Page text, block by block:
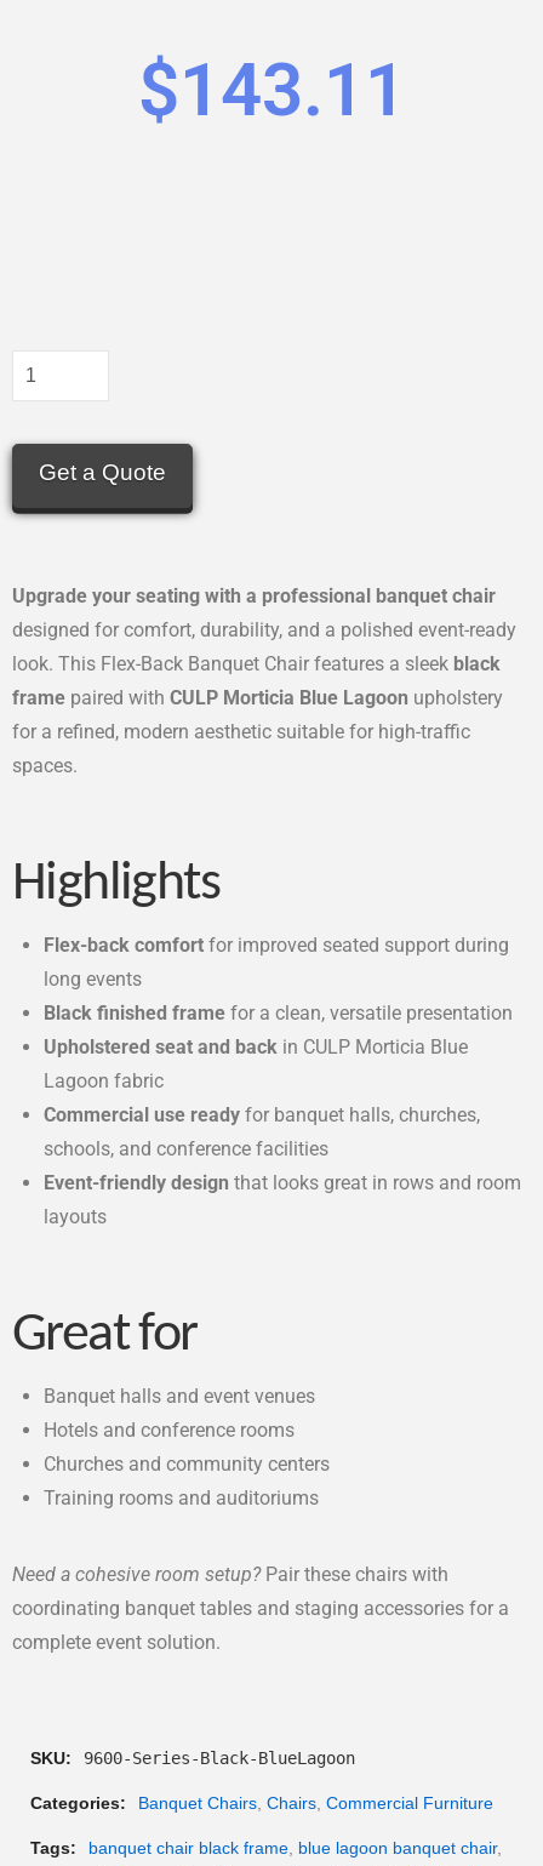
$143.11
Get a Quote
Upgrade your seating with a professional banquet chair
designed for comfort, durability, and a polished event-ready
look. This Flex-Back Banquet Chair features a sleek black
frame paired with CULP Morticia Blue Lagoon upholstery
for a refined, modern aesthetic suitable for high-traffic
spaces.
Highlights
Flex-back comfort for improved seated support during
long events
Black finished frame for a clean, versatile presentation
Upholstered seat and back in CULP Morticia Blue
Lagoon fabric
Commercial use ready for banquet halls, churches,
schools, and conference facilities
Event-friendly design that looks great in rows and room
layouts
Great for
Banquet halls and event venues
Hotels and conference rooms
Churches and community centers
Training rooms and auditoriums
Need a cohesive room setup?Pair these chairs with
coordinating banquet tables and staging accessories for a
complete event solution.
SKU: 9600-Series-Black-BlueLagoon
Categories: Banquet Chairs Chairs Commercial Furniture
Tags: banquet chair black frame blue lagoon banquet chair,